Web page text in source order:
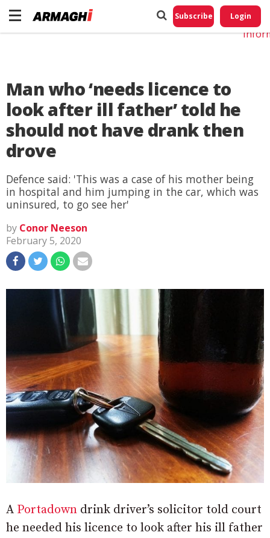
Subscribe Login
Man who ‘needs licence to
look after ill father’ told he
should not have drank then
drove
Defence said: 'This was a case of his mother being
in hospital and him jumping in the car, which was
uninsured, to go see her'
by Conor Neeson
February 5, 2020
A Portadown drink driver’s solicitor told court
he needed his licence to look after his ill father
Do
My